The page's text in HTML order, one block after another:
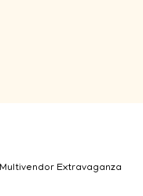
Extravaganza